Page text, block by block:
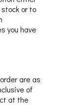
or to
you have
are as
of
at the